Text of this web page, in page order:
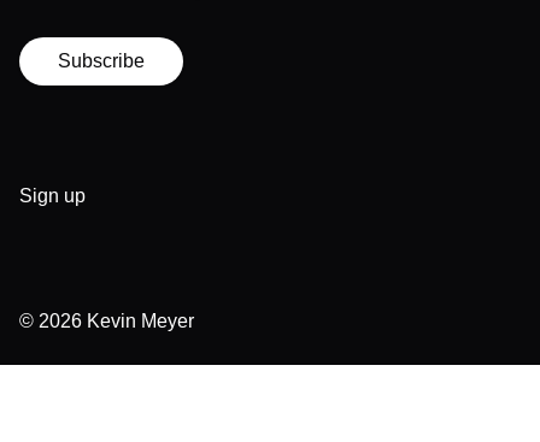
Subscribe
Sign up
© 2026 Kevin Meyer